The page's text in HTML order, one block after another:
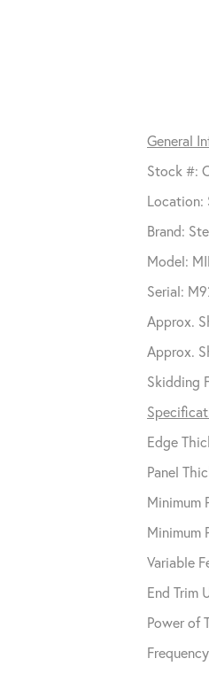
General
Stock #:
Location:
Brand:
Model:
Serial:
Approx.
Approx.
Skidding
Edge
Panel
Minimum
Minimum
Variable
End Trim
Power of